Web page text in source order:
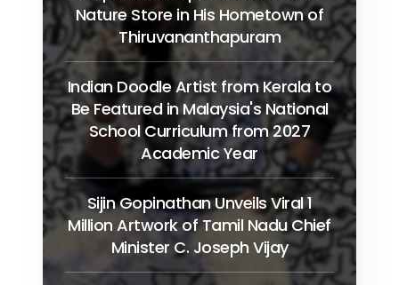
Nature Store in His Hometown of
Thiruvananthapuram
Indian Doodle Artist from Kerala to
Be Featured in Malaysia's National
School Curriculum from 2027
Academic Year
Sijin Gopinathan Unveils Viral 1
Million Artwork of Tamil Nadu Chief
Minister C. Joseph Vijay